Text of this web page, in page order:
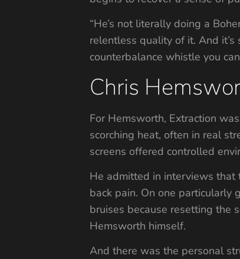
“He’s not literally doing a
relentless quality of it. And
counterbalance whistle you
Chris
For Hemsworth, Extraction
scorching heat, often in real
screens offered controlled
He admitted in interviews that
back pain. On one particularly
bruises because resetting
Hemsworth himself.
And there was the personal